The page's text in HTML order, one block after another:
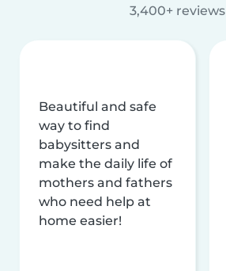
3,400+ reviews
Beautiful and safe
way to find
babysitters and
make the daily life of
mothers and fathers
who need help at
home easier!